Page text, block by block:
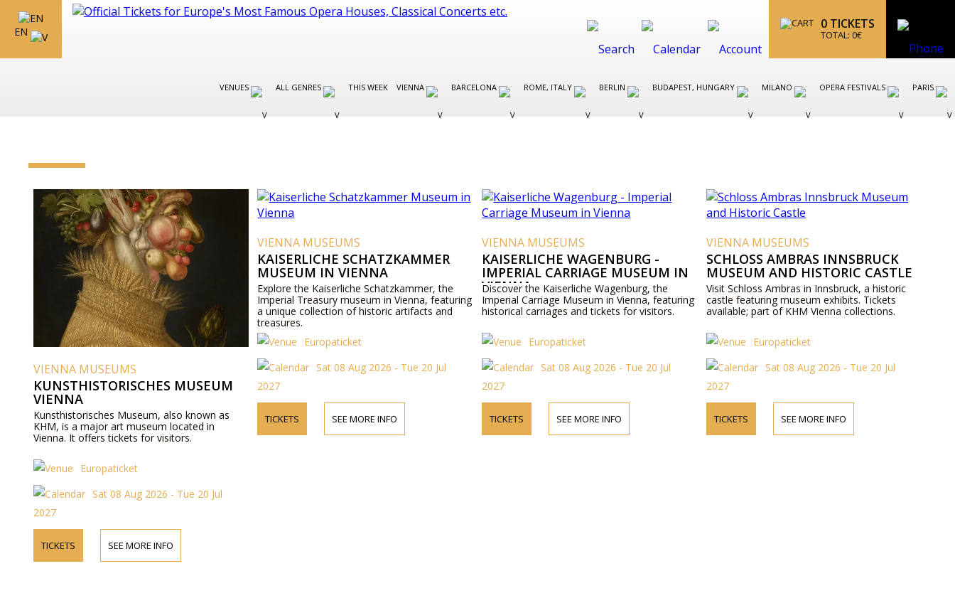
EN
0 TICKETS
TOTAL: 0€
VENUES ALL GENRES THIS WEEK VIENNA BARCELONA ROME, ITALY BERLIN BUDAPEST, HUNGARY MILANO OPERA FESTIVALS PARIS
VIENNA MUSEUMS
KUNSTHISTORISCHES MUSEUM
VIENNA
Kunsthistorisches Museum, also known as
KHM, is a major art museum located in
Vienna. It offers tickets for visitors.
Europaticket
Sat 08 Aug 2026 - Tue 20 Jul
2027
TICKETS SEE MORE INFO
VIENNA MUSEUMS
KAISERLICHE SCHATZKAMMER
MUSEUM IN VIENNA
Explore the Kaiserliche Schatzkammer, the
Imperial Treasury museum in Vienna, featuring
a unique collection of historic artifacts and
treasures.
Europaticket
Sat 08 Aug 2026 - Tue 20 Jul
2027
TICKETS SEE MORE INFO
VIENNA MUSEUMS
KAISERLICHE WAGENBURG -
IMPERIAL CARRIAGE MUSEUM IN
VIENNA
Discover the Kaiserliche Wagenburg, the
Imperial Carriage Museum in Vienna, featuring
historical carriages and tickets for visitors.
Europaticket
Sat 08 Aug 2026 - Tue 20 Jul
2027
TICKETS SEE MORE INFO
VIENNA MUSEUMS
SCHLOSS AMBRAS INNSBRUCK
MUSEUM AND HISTORIC CASTLE
Visit Schloss Ambras in Innsbruck, a historic
castle featuring museum exhibits. Tickets
available; part of KHM Vienna collections.
Europaticket
Sat 08 Aug 2026 - Tue 20 Jul
2027
TICKETS SEE MORE INFO